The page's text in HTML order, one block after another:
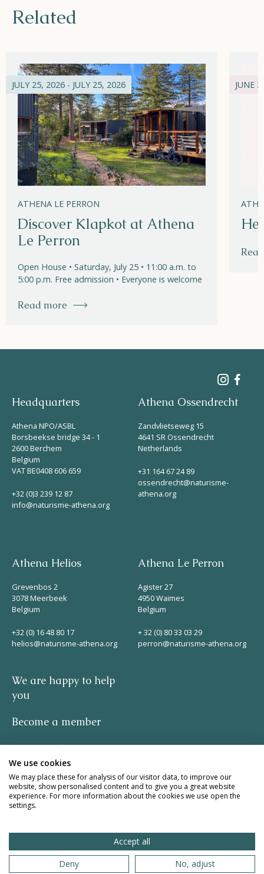
Related
JULY 25, 2026 - JULY 25, 2026
ATHENA LE PERRON
Discover Klapkot at Athena
Le Perron
Open House • Saturday, July 25 • 11:00 a.m. to
5:00 p.m. Free admission • Everyone is welcome
Read more
JUNE
Headquarters
Athena NPO/ASBL
Borsbeekse bridge 34 - 1
2600 Berchem
Belgium
VAT BE0408 606 659
+32 (0)3 239 12 87
info@naturisme-athena.org
Athena Ossendrecht
Zandvlietseweg 15
4641 SR Ossendrecht
Netherlands
+31 164 67 24 89
ossendrecht@naturisme-
athena.org
Athena Helios
Grevenbos 2
3078 Meerbeek
Belgium
+32 (0) 16 48 80 17
helios@naturisme-athena.org
Athena Le Perron
Agister 27
4950 Waimes
Belgium
+ 32 (0) 80 33 03 29
perron@naturisme-athena.org
We are happy to help
you
Become a member
Privacy policy
-
quote by Rosie Haine
design by studio basil.
website by The Pack
We use cookies
We may place these for analysis of our visitor data, to improve our
website, show personalised content and to give you a great website
experience. For more information about the cookies we use open the
settings.
Accept all
Deny
No, adjust